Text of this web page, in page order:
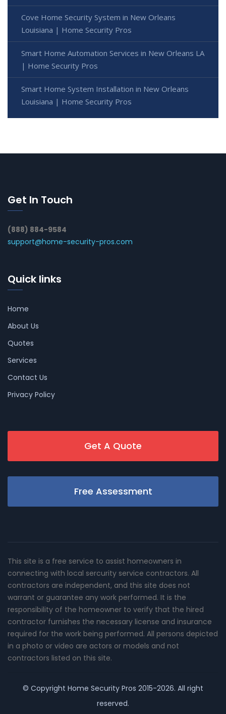
Cove Home Security System in New Orleans
Louisiana | Home Security Pros
Smart Home Automation Services in New Orleans LA
| Home Security Pros
Smart Home System Installation in New Orleans
Louisiana | Home Security Pros
Get In Touch
(888) 884-9584
support@home-security-pros.com
Quick links
Home
About Us
Quotes
Services
Contact Us
Privacy Policy
Get A Quote
Free Assessment
This site is a free service to assist homeowners in
connecting with local sercurity service contractors. All
contractors are independent, and this site does not
warrant or guarantee any work performed. It is the
responsibility of the homeowner to verify that the hired
contractor furnishes the necessary license and insurance
required for the work being performed. All persons depicted
in a photo or video are actors or models and not
contractors listed on this site.
© Copyright Home Security Pros 2015-2026. All right
reserved.